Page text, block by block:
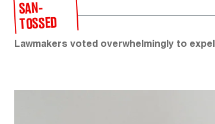
SAN-
TOSSED
Lawmakers voted overwhelmingly to